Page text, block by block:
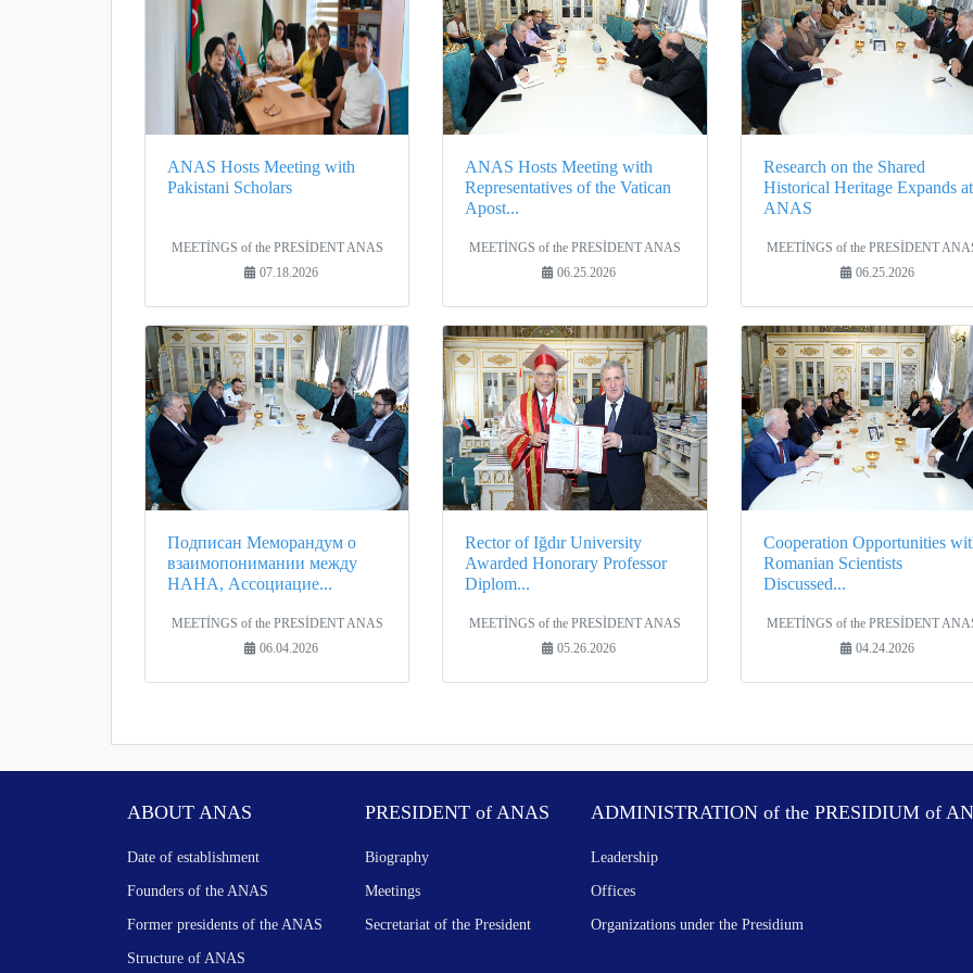
ANAS Hosts Meeting with
Pakistani Scholars
MEETİNGS of the PRESİDENT ANAS
07.18.2026
ANAS Hosts Meeting with
Representatives of the Vatican
Apost...
MEETİNGS of the PRESİDENT ANAS
06.25.2026
Research on the Shared
Historical Heritage Expands at
ANAS
MEETİNGS of the PRESİDENT
06.25.2026
Подписан Меморандум о
взаимопонимании между
НАНА, Ассоциацие...
MEETİNGS of the PRESİDENT ANAS
06.04.2026
Rector of Iğdır University
Awarded Honorary Professor
Diplom...
MEETİNGS of the PRESİDENT ANAS
05.26.2026
Cooperation Opportunities
Romanian Scientists
Discussed...
MEETİNGS of the PRESİDENT
04.24.2026
ABOUT ANAS
Date of establishment
Founders of the ANAS
Former presidents of the ANAS
Structure of ANAS
PRESIDENT of ANAS
Biography
Meetings
Secretariat of the President
ADMINISTRATION of the PRESIDIUM of
Leadership
Offices
Organizations under the Presidium